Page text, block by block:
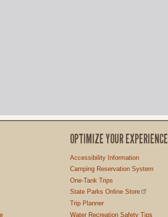
OPTIMIZE YOUR EXPERIENCE
Accessibility Information
Camping Reservation System
One-Tank Trips
State Parks Online Store
Trip Planner
Water Recreation Safety Tips